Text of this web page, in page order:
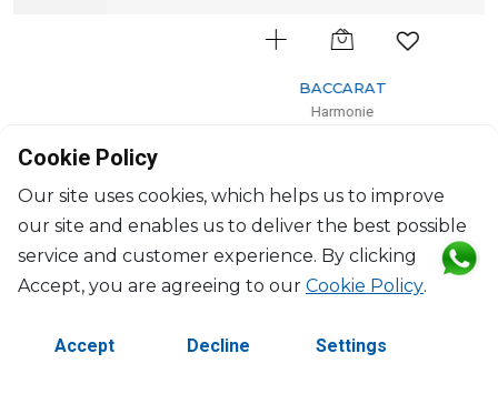
$659
Cookie Policy
Our site uses cookies, which helps us to improve
our site and enables us to deliver the best possible
service and customer experience. By clicking
Accept, you are agreeing to our Cookie Policy.
Accept Decline Settings